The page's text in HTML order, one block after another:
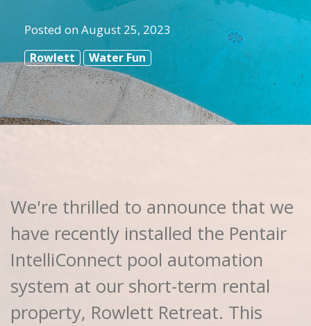
Posted onAugust 25, 2023
Rowlett Water Fun
We're thrilled to announce that we
have recently installed the Pentair
IntelliConnect pool automation
system at our short-term rental
property, Rowlett Retreat. This